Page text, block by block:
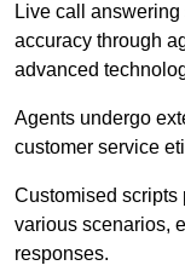
Live call
accuracy through
advanced
Agents undergo
customer service
Customised
various scenarios,
responses.